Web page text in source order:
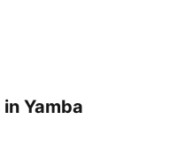
Yamba